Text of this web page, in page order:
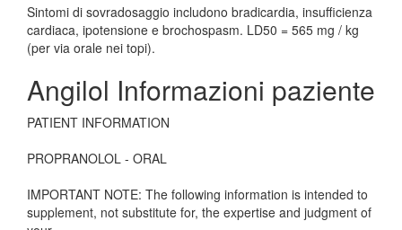
Sintomi di sovradosaggio includono bradicardia, insufficienza
cardiaca, ipotensione e brochospasm. LD50 = 565 mg / kg
(per via orale nei topi).
Angilol Informazioni paziente
PATIENT INFORMATION
PROPRANOLOL - ORAL
IMPORTANT NOTE: The following information is intended to
supplement, not substitute for, the expertise and judgment of